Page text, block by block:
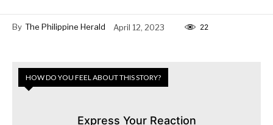
By The Philippine Herald April 12, 2023 22
HOW DO YOU FEEL ABOUT THIS STORY?
Express Your Reaction